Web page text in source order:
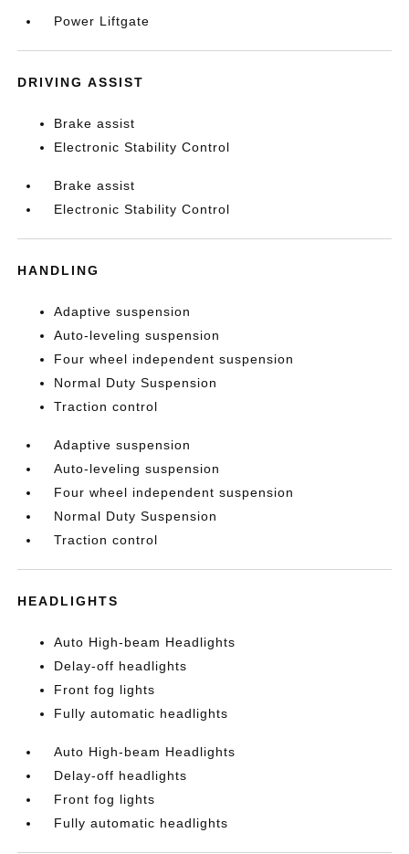
Power Liftgate
DRIVING ASSIST
Brake assist
Electronic Stability Control
Brake assist
Electronic Stability Control
HANDLING
Adaptive suspension
Auto-leveling suspension
Four wheel independent suspension
Normal Duty Suspension
Traction control
Adaptive suspension
Auto-leveling suspension
Four wheel independent suspension
Normal Duty Suspension
Traction control
HEADLIGHTS
Auto High-beam Headlights
Delay-off headlights
Front fog lights
Fully automatic headlights
Auto High-beam Headlights
Delay-off headlights
Front fog lights
Fully automatic headlights